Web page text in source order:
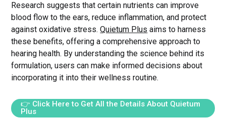
Research suggests that certain nutrients can improve
blood flow to the ears, reduce inflammation, and protect
against oxidative stress.Quietum Plus aims to harness
these benefits, offering a comprehensive approach to
hearing health. By understanding the science behind its
formulation, users can make informed decisions about
incorporating it into their wellness routine.
👉 Click Here to Get All the Details About Quietum
Plus